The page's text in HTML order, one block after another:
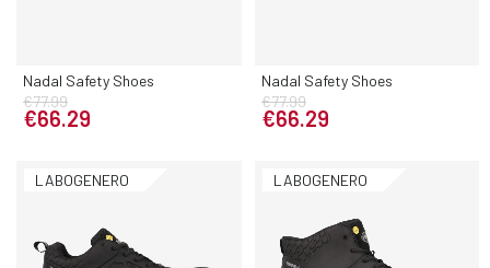
Nadal Safety Shoes
€77.99
€66.29
Nadal Safety Shoes
€77.99
€66.29
LABOGENERO LABOGENERO